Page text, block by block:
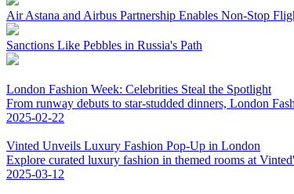
Air Astana and Airbus Partnership Enables Non-Stop
Sanctions Like Pebbles in Russia's Path
London Fashion Week: Celebrities Steal the Spotlight
From runway debuts to star-studded dinners, London
2025-02-22
Vinted Unveils Luxury Fashion Pop-Up in London
Explore curated luxury fashion in themed rooms at
2025-03-12